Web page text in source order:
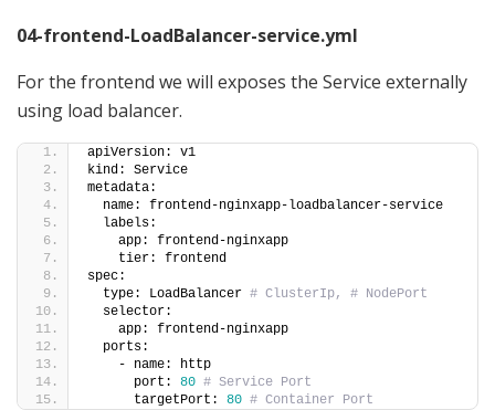
04-frontend-LoadBalancer-service.yml
For the frontend we will exposes the Service externally
using load balancer.
apiVersion: v1
kind: Service
metadata:
  name: frontend-nginxapp-loadbalancer-service
  labels:
    app: frontend-nginxapp
    tier: frontend
spec:
  type: LoadBalancer
# ClusterIp, # NodePort
  selector:
    app: frontend-nginxapp
  ports:
    - name: http
      port:
80 # Service Port
      targetPort:
80 # Container Port